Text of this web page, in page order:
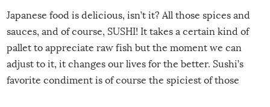
Japanese food is delicious, isn’t it? All those spices and
sauces, and of course, SUSHI! It takes a certain kind of
pallet to appreciate raw fish but the moment we can
adjust to it, it changes our lives for the better. Sushi’s
favorite condiment is of course the spiciest of those